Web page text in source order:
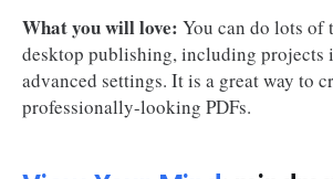
What you will love: You can do lots of
desktop publishing, including projects
advanced settings. It is a great way to
professionally-looking PDFs.